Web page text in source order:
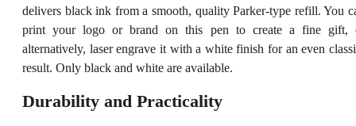
delivers black ink from a smooth, quality Parker-type refill. You
print your logo or brand on this pen to create a fine gift,
alternatively, laser engrave it with a white finish for an even
result. Only black and white are available.
Durability and Practicality